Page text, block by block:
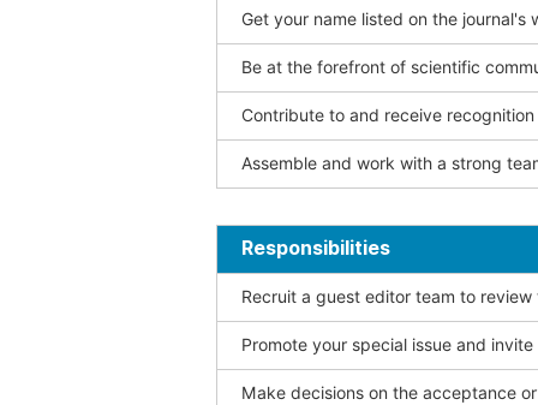
Get your name listed on the journal's
Be at the forefront of scientific
Contribute to and receive
Assemble and work with a strong
Responsibilities
Recruit a guest editor team to
Promote your special issue and
Make decisions on the acceptance